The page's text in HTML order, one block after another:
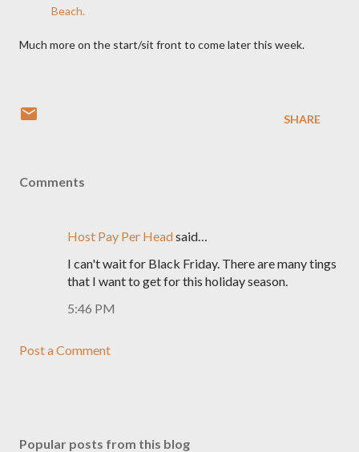
Beach.
Much more on the start/sit front to come later this week.
SHARE
Comments
Host Pay Per Headsaid…
I can't wait for Black Friday. There are many tings
that I want to get for this holiday season.
5:46 PM
Post a Comment
Popular posts from this blog